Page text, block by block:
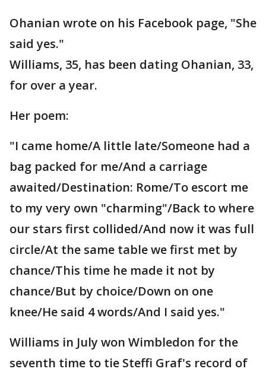
Ohanian wrote on his Facebook page, "She
said yes."
Williams, 35, has been dating Ohanian, 33,
for over a year.
Her poem:
"I came home/A little late/Someone had a
bag packed for me/And a carriage
awaited/Destination: Rome/To escort me
to my very own "charming"/Back to where
our stars first collided/And now it was full
circle/At the same table we first met by
chance/This time he made it not by
chance/But by choice/Down on one
knee/He said 4 words/And I said yes."
Williams in July won Wimbledon for the
seventh time to tie Steffi Graf's record of